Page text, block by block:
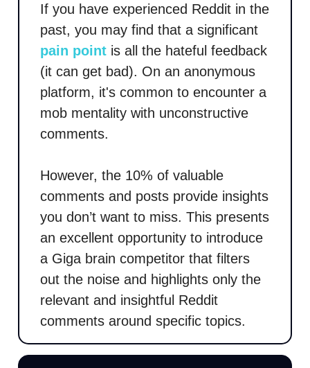
If you have experienced Reddit in the
past, you may find that a significant
pain point is all the hateful feedback
(it can get bad). On an anonymous
platform, it's common to encounter a
mob mentality with unconstructive
comments.
However, the 10% of valuable
comments and posts provide insights
you don’t want to miss. This presents
an excellent opportunity to introduce
a Giga brain competitor that filters
out the noise and highlights only the
relevant and insightful Reddit
comments around specific topics.